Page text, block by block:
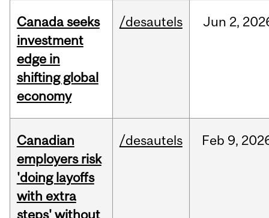
Canada seeks
investment
edge in
shifting global
economy
/desautels Jun 2,
Canadian
employers risk
'doing layoffs
with extra
steps' without
/desautels Feb 9,